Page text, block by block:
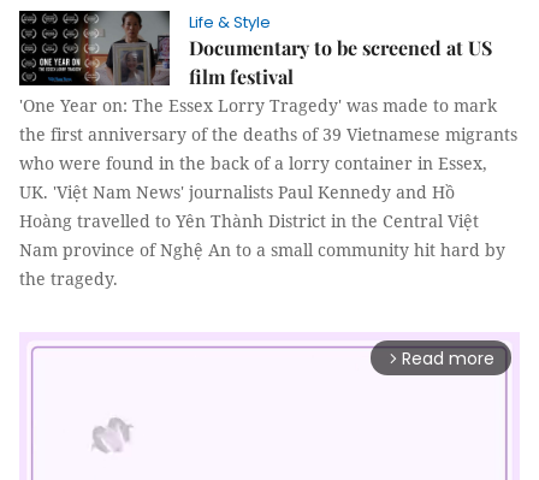
Life & Style
Documentary to be screened at US
film festival
'One Year on: The Essex Lorry Tragedy' was made to mark
the first anniversary of the deaths of 39 Vietnamese migrants
who were found in the back of a lorry container in Essex,
UK. 'Việt Nam News' journalists Paul Kennedy and Hồ
Hoàng travelled to Yên Thành District in the Central Việt
Nam province of Nghệ An to a small community hit hard by
the tragedy.
arrow_forward_ios Read more